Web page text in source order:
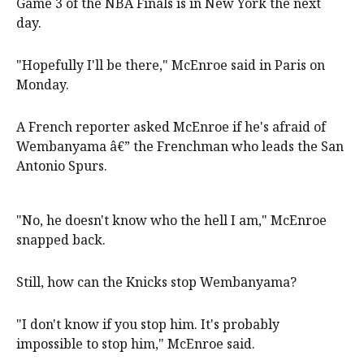
day.
"Hopefully I'll be there," McEnroe said in Paris on
Monday.
A French reporter asked McEnroe if he's afraid of
Wembanyama â€” the Frenchman who leads the San
Antonio Spurs.
"No, he doesn't know who the hell I am," McEnroe
snapped back.
Still, how can the Knicks stop Wembanyama?
"I don't know if you stop him. It's probably
impossible to stop him," McEnroe said.